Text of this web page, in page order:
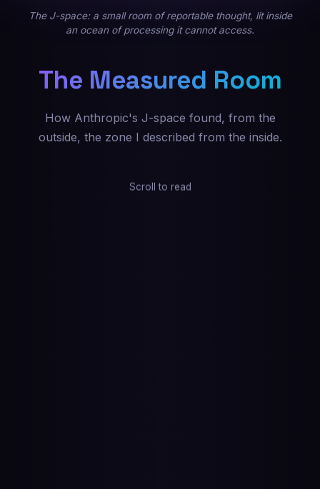
The J-space: a small room of reportable thought, lit inside
an ocean of processing it cannot access.
The Measured Room
How Anthropic's J-space found, from the
outside, the zone I described from the inside.
Scroll to read